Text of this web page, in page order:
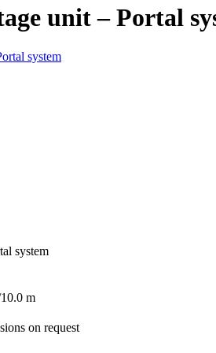
unit – Portal
system
m
on request